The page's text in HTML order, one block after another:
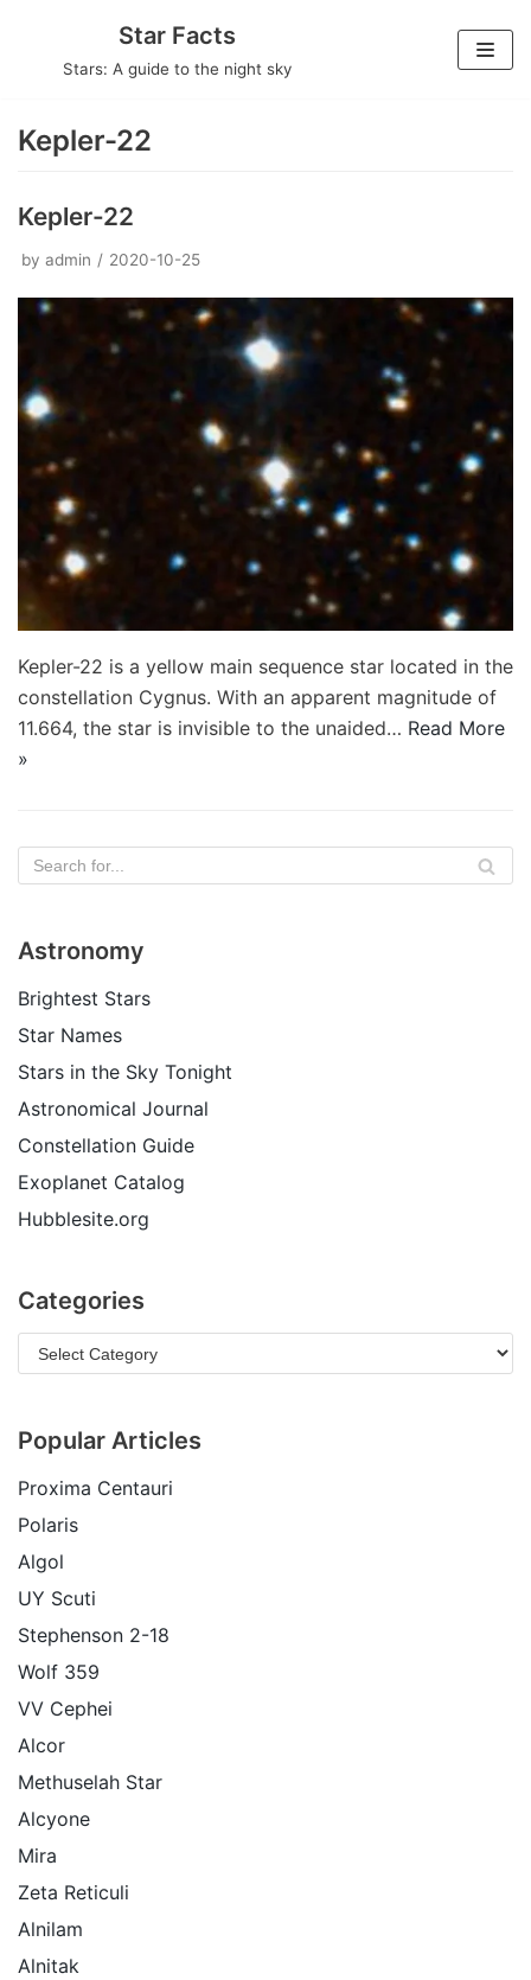
Star Facts
Stars: A guide to the night sky
Kepler-22
Kepler-22
by admin 2020-10-25
Kepler-22 is a yellow main sequence star located in the
constellation Cygnus. With an apparent magnitude of
11.664, the star is invisible to the unaided… Read More
»
Astronomy
Brightest Stars
Star Names
Stars in the Sky Tonight
Astronomical Journal
Constellation Guide
Exoplanet Catalog
Hubblesite.org
Categories
Popular Articles
Proxima Centauri
Polaris
Algol
UY Scuti
Stephenson 2-18
Wolf 359
VV Cephei
Alcor
Methuselah Star
Alcyone
Mira
Zeta Reticuli
Alnilam
Alnitak